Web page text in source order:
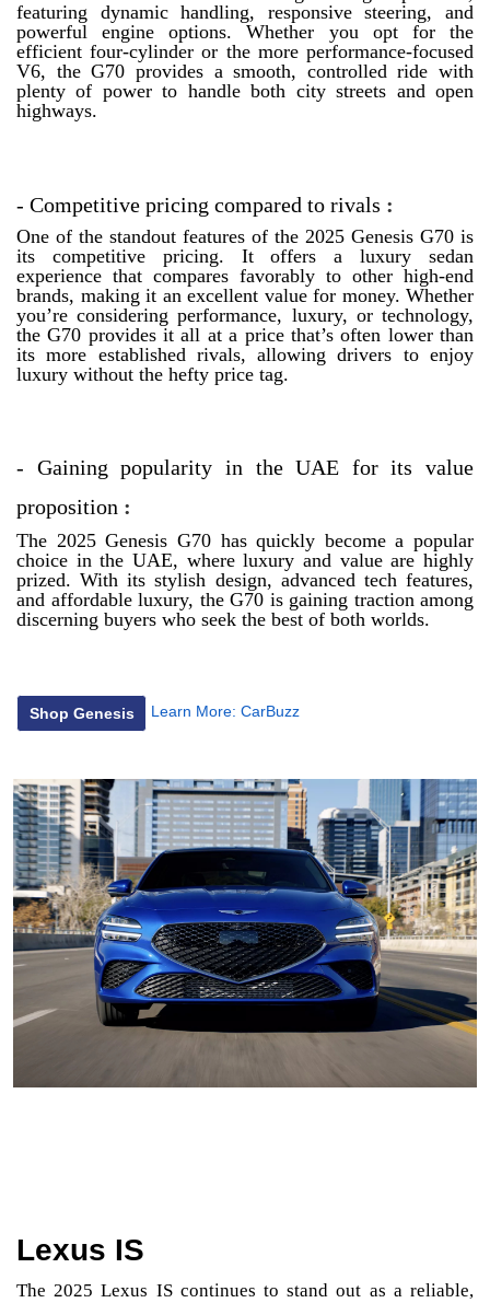
featuring dynamic handling, responsive steering, and
powerful engine options. Whether you opt for the
efficient four-cylinder or the more performance-focused
V6, the G70 provides a smooth, controlled ride with
plenty of power to handle both city streets and open
highways.
- Competitive pricing compared to rivals :
One of the standout features of the 2025 Genesis G70 is
its competitive pricing. It offers a luxury sedan
experience that compares favorably to other high-end
brands, making it an excellent value for money. Whether
you’re considering performance, luxury, or technology,
the G70 provides it all at a price that’s often lower than
its more established rivals, allowing drivers to enjoy
luxury without the hefty price tag.
- Gaining popularity in the UAE for its value
proposition :
The 2025 Genesis G70 has quickly become a popular
choice in the UAE, where luxury and value are highly
prized. With its stylish design, advanced tech features,
and affordable luxury, the G70 is gaining traction among
discerning buyers who seek the best of both worlds.
Shop Genesis Learn More: CarBuzz
Lexus IS
The 2025 Lexus IS continues to stand out as a reliable,